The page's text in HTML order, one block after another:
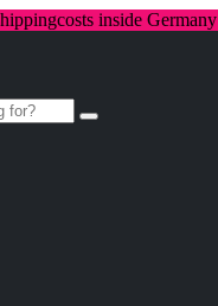
inside Germany